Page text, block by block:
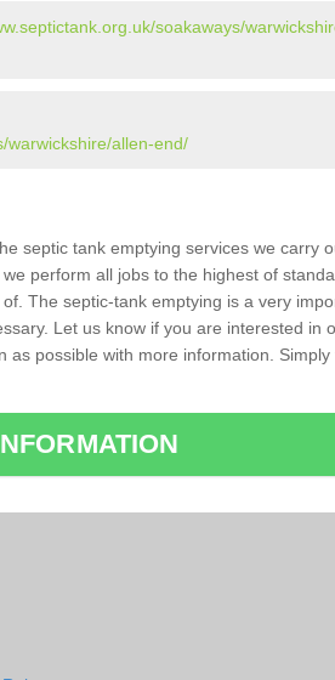
soakaways/
warwickshire/allen-end/
septic tank emptying services we carry
perform all jobs to the highest of
The septic-tank emptying is a very
Let us know if you are interested in
as possible with more information. Simply